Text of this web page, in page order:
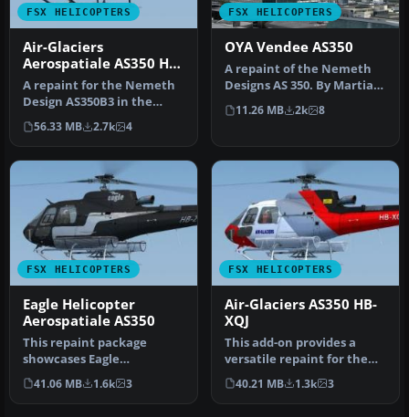
FSX HELICOPTERS
Air-Glaciers
Aerospatiale AS350 HB-
ZCZ
A repaint for the Nemeth
Design AS350B3 in the
colors of Air-Glaciers.
Compat…
56.33 MB 2.7k 4
FSX HELICOPTERS
OYA Vendee AS350
A repaint of the Nemeth
Designs AS 350. By Martial
Feron. Screenshot of OYA
V…
11.26 MB 2k 8
FSX HELICOPTERS
Eagle Helicopter
Aerospatiale AS350
This repaint package
showcases Eagle
Helicopter’s distinctive HB-
ZES livery f…
41.06 MB 1.6k 3
FSX HELICOPTERS
Air-Glaciers AS350 HB-
XQJ
This add-on provides a
versatile repaint for the
payware Nemeth Design
AS350B…
40.21 MB 1.3k 3